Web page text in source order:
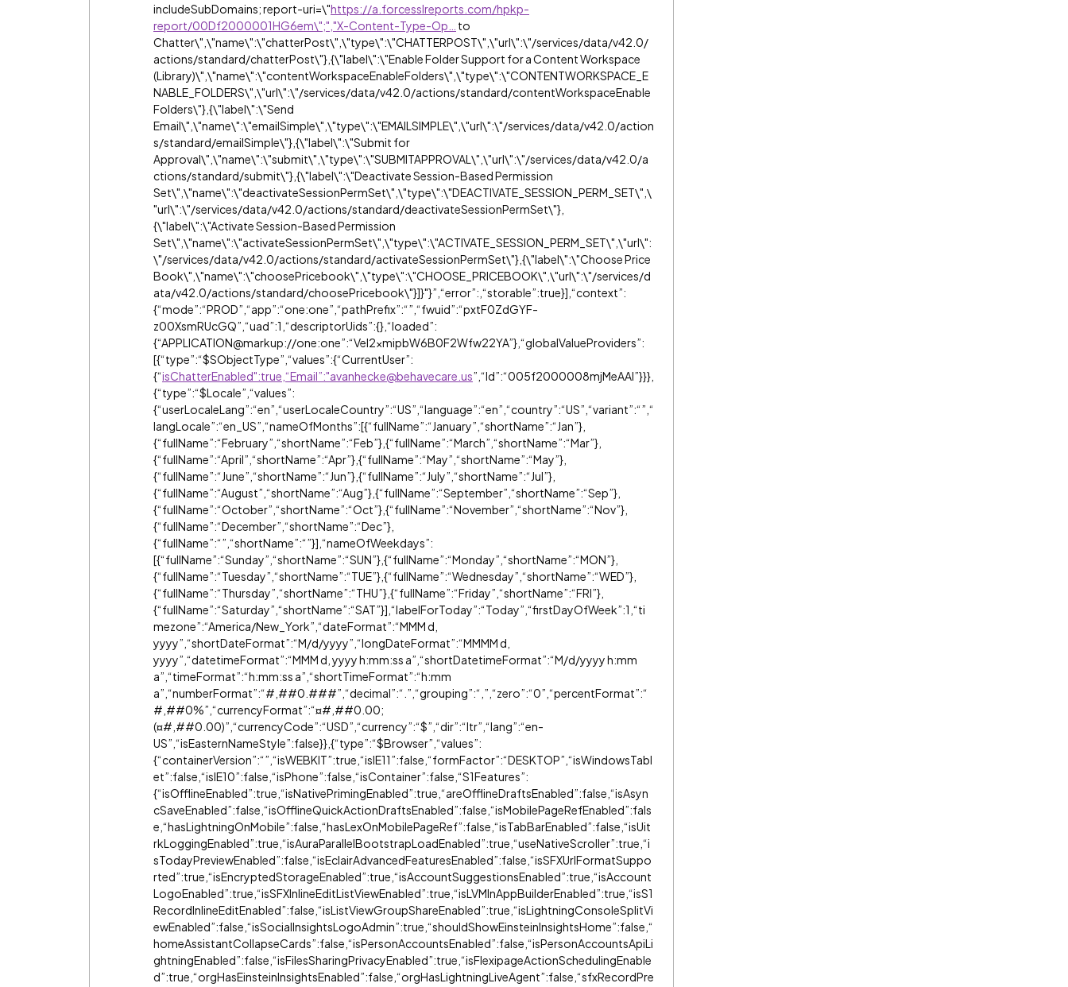
includeSubDomains; report-uri=\"https://a.forcesslreports.com/hpkp-
report/00Df2000001HG6em\";","X-Content-Type-Op…
to
Chatter\",\"name\":\"chatterPost\",\"type\":\"CHATTERPOST\",\"url\":\"/services/data/v42.0/
actions/standard/chatterPost\"},{\"label\":\"Enable Folder Support for a Content Workspace
(Library)\",\"name\":\"contentWorkspaceEnableFolders\",\"type\":\"CONTENTWORKSPACE_E
NABLE_FOLDERS\",\"url\":\"/services/data/v42.0/actions/standard/contentWorkspaceEnable
Folders\"},{\"label\":\"Send
Email\",\"name\":\"emailSimple\",\"type\":\"EMAILSIMPLE\",\"url\":\"/services/data/v42.0/action
s/standard/emailSimple\"},{\"label\":\"Submit for
Approval\",\"name\":\"submit\",\"type\":\"SUBMITAPPROVAL\",\"url\":\"/services/data/v42.0/a
ctions/standard/submit\"},{\"label\":\"Deactivate Session-Based Permission
Set\",\"name\":\"deactivateSessionPermSet\",\"type\":\"DEACTIVATE_SESSION_PERM_SET\",\
"url\":\"/services/data/v42.0/actions/standard/deactivateSessionPermSet\"},
{\"label\":\"Activate Session-Based Permission
Set\",\"name\":\"activateSessionPermSet\",\"type\":\"ACTIVATE_SESSION_PERM_SET\",\"url\":
\"/services/data/v42.0/actions/standard/activateSessionPermSet\"},{\"label\":\"Choose Price
Book\",\"name\":\"choosePricebook\",\"type\":\"CHOOSE_PRICEBOOK\",\"url\":\"/services/d
ata/v42.0/actions/standard/choosePricebook\"}]}"}”,“error”: ,“storable”:true}],“context”:
{“mode”:“PROD”,“app”:“one:one”,“pathPrefix”:“”,“fwuid”:“pxtF0ZdGYF-
z00XsmRUcGQ”,“uad”:1,“descriptorUids”:{},“loaded”:
{“APPLICATION@markup://one:one”:“Vel2xmipbW6B0F2Wfw22YA”},“globalValueProviders”:
[{“type”:“$SObjectType”,“values”:{“CurrentUser”:
{“isChatterEnabled":true,“Email”:"avanhecke@behavecare.us”,“Id”:“005f2000008mjMeAAI”}}},
{“type”:“$Locale”,“values”:
{“userLocaleLang”:“en”,“userLocaleCountry”:“US”,“language”:“en”,“country”:“US”,“variant”:“”,“
langLocale”:“en_US”,“nameOfMonths”:[{“fullName”:“January”,“shortName”:“Jan”},
{“fullName”:“February”,“shortName”:“Feb”},{“fullName”:“March”,“shortName”:“Mar”},
{“fullName”:“April”,“shortName”:“Apr”},{“fullName”:“May”,“shortName”:“May”},
{“fullName”:“June”,“shortName”:“Jun”},{“fullName”:“July”,“shortName”:“Jul”},
{“fullName”:“August”,“shortName”:“Aug”},{“fullName”:“September”,“shortName”:“Sep”},
{“fullName”:“October”,“shortName”:“Oct”},{“fullName”:“November”,“shortName”:“Nov”},
{“fullName”:“December”,“shortName”:“Dec”},
{“fullName”:“”,“shortName”:“”}],“nameOfWeekdays”:
[{“fullName”:“Sunday”,“shortName”:“SUN”},{“fullName”:“Monday”,“shortName”:“MON”},
{“fullName”:“Tuesday”,“shortName”:“TUE”},{“fullName”:“Wednesday”,“shortName”:“WED”},
{“fullName”:“Thursday”,“shortName”:“THU”},{“fullName”:“Friday”,“shortName”:“FRI”},
{“fullName”:“Saturday”,“shortName”:“SAT”}],“labelForToday”:“Today”,“firstDayOfWeek”:1,“ti
mezone”:“America/New_York”,“dateFormat”:“MMM d,
yyyy”,“shortDateFormat”:“M/d/yyyy”,“longDateFormat”:“MMMM d,
yyyy”,“datetimeFormat”:“MMM d, yyyy h:mm:ss a”,“shortDatetimeFormat”:“M/d/yyyy h:mm
a”,“timeFormat”:“h:mm:ss a”,“shortTimeFormat”:“h:mm
a”,“numberFormat”:“#,##0 .###”,“decimal”:“.”,“grouping”:“,”,“zero”:“0”,“percentFormat”:“
#,##0%”,“currencyFormat”:“¤#,##0 .00;
(¤#,##0 .00)”,“currencyCode”:“USD”,“currency”:“$”,“dir”:“ltr”,“lang”:“en-
US”,“isEasternNameStyle”:false}},{“type”:“$Browser”,“values”:
{“containerVersion”:“”,“isWEBKIT”:true,“isIE11”:false,“formFactor”:“DESKTOP”,“isWindowsTabl
et”:false,“isIE10”:false,“isPhone”:false,“isContainer”:false,“S1Features”:
{“isOfflineEnabled”:true,“isNativePrimingEnabled”:true,“areOfflineDraftsEnabled”:false,“isAsyn
cSaveEnabled”:false,“isOfflineQuickActionDraftsEnabled”:false,“isMobilePageRefEnabled”:fals
e,“hasLightningOnMobile”:false,“hasLexOnMobilePageRef”:false,“isTabBarEnabled”:false,“isUit
rkLoggingEnabled”:true,“isAuraParallelBootstrapLoadEnabled”:true,“useNativeScroller”:true,“i
sTodayPreviewEnabled”:false,“isEclairAdvancedFeaturesEnabled”:false,“isSFXUrlFormatSuppo
rted”:true,“isEncryptedStorageEnabled”:true,“isAccountSuggestionsEnabled”:true,“isAccount
LogoEnabled”:true,“isSFXInlineEditListViewEnabled”:true,“isLVMInAppBuilderEnabled”:true,“isS1
RecordInlineEditEnabled”:false,“isListViewGroupShareEnabled”:true,“isLightningConsoleSplitVi
ewEnabled”:false,“isSocialInsightsLogoAdmin”:true,“shouldShowEinsteinInsightsHome”:false,“
homeAssistantCollapseCards”:false,“isPersonAccountsEnabled”:false,“isPersonAccountsApiLi
ghtningEnabled”:false,“isFilesSharingPrivacyEnabled”:true,“isFlexipageActionSchedulingEnable
d”:true,“orgHasEinsteinInsightsEnabled”:false,“orgHasLightningLiveAgent”:false,“sfxRecordPre